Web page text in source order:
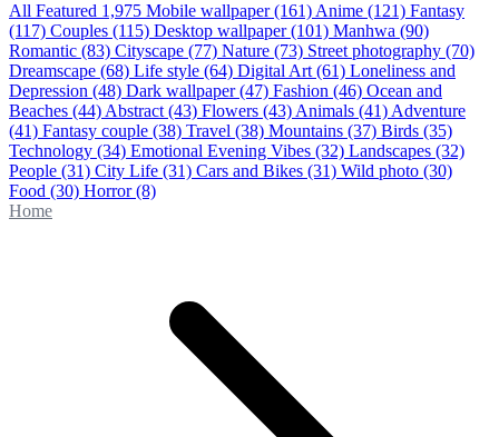
All Featured 1,975 Mobile wallpaper (161) Anime (121) Fantasy
(117) Couples (115) Desktop wallpaper (101) Manhwa (90)
Romantic (83) Cityscape (77) Nature (73) Street photography (70)
Dreamscape (68) Life style (64) Digital Art (61) Loneliness and
Depression (48) Dark wallpaper (47) Fashion (46) Ocean and
Beaches (44) Abstract (43) Flowers (43) Animals (41) Adventure
(41) Fantasy couple (38) Travel (38) Mountains (37) Birds (35)
Technology (34) Emotional Evening Vibes (32) Landscapes (32)
People (31) City Life (31) Cars and Bikes (31) Wild photo (30)
Food (30) Horror(8)
Home